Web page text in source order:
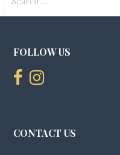
for:
FOLLOW US
CONTACT US